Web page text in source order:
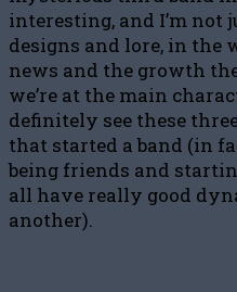
interesting, and I’m not
designs and lore, in the
news and the growth
we’re at the main
definitely see these
that started a band (in
being friends and
all have really good
another).